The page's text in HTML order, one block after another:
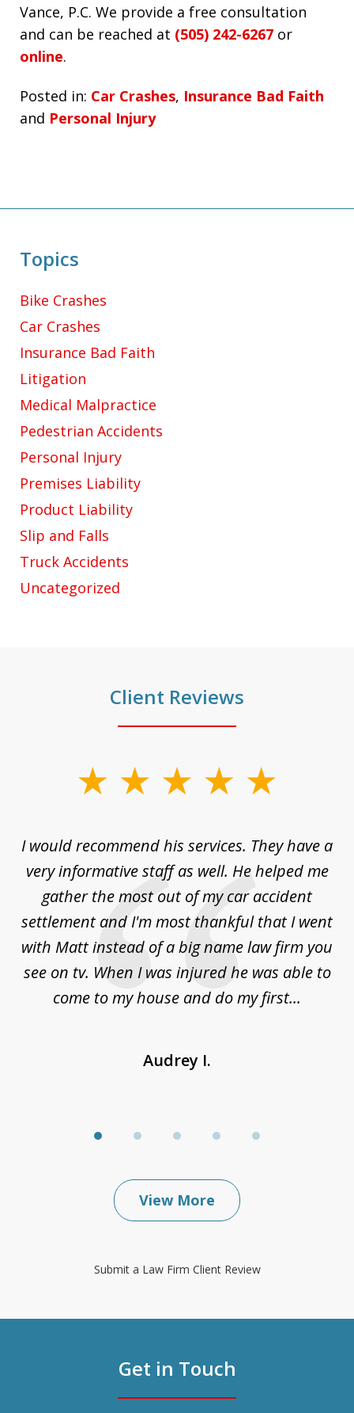
Vance, P.C. We provide a free consultation
and can be reached at (505) 242-6267 or
online.
Posted in: Car Crashes, Insurance Bad Faith
and Personal Injury
Topics
Bike Crashes
Car Crashes
Insurance Bad Faith
Litigation
Medical Malpractice
Pedestrian Accidents
Personal Injury
Premises Liability
Product Liability
Slip and Falls
Truck Accidents
Uncategorized
Client Reviews
5I would recommend his services. They have a
very informative staff as well. He helped me
gather the most out of my car accident
settlement and I'm most thankful that I went
with Matt instead of a big name law firm you
see on tv. When I was injured he was able to
come to my house and do my first...
Audrey I.
View More
Submit a Law Firm Client Review
Get in Touch